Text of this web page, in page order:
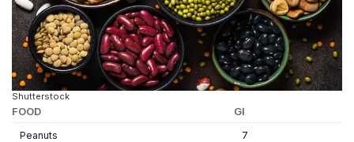
Shutterstock
FOOD GI
Peanuts 7